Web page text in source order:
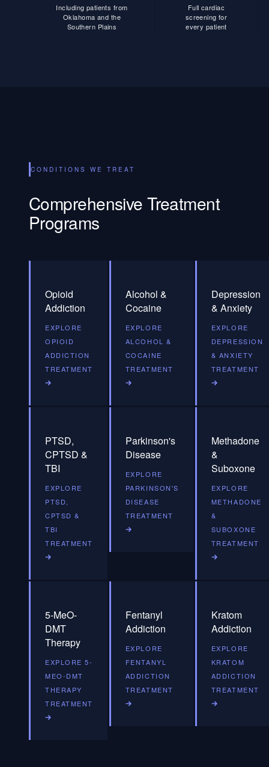
Including patients from
Oklahoma and the
Southern Plains
Full cardiac
screening for
every patient
CONDITIONS WE TREAT
Comprehensive Treatment
Programs
Opioid
Addiction
EXPLORE
OPIOID
ADDICTION
TREATMENT
Alcohol &
Cocaine
EXPLORE
ALCOHOL &
COCAINE
TREATMENT
Depression
& Anxiety
EXPLORE
DEPRESSION
& ANXIETY
TREATMENT
PTSD,
CPTSD &
TBI
EXPLORE
PTSD,
CPTSD &
TBI
TREATMENT
Parkinson's
Disease
EXPLORE
PARKINSON'S
DISEASE
TREATMENT
Methadone
&
Suboxone
EXPLORE
METHADONE
&
SUBOXONE
TREATMENT
5-MeO-
DMT
Therapy
EXPLORE 5-
MEO-DMT
THERAPY
TREATMENT
Fentanyl
Addiction
EXPLORE
FENTANYL
ADDICTION
TREATMENT
Kratom
Addiction
EXPLORE
KRATOM
ADDICTION
TREATMENT